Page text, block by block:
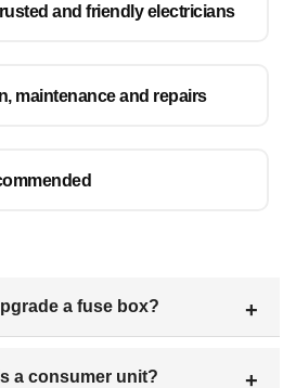
and friendly electricians
maintenance and repairs
a fuse box?
a consumer unit?